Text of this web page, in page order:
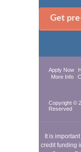
Get
Apply Now
More Info
Copyright ©
Reserved
It is
credit funding